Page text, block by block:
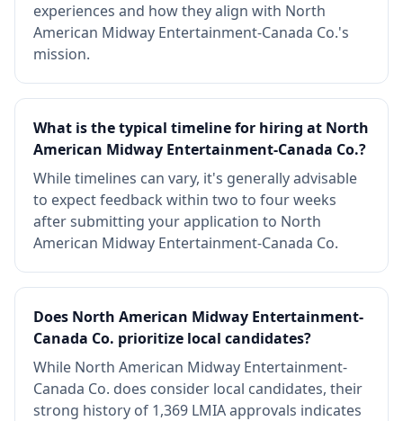
experiences and how they align with North
American Midway Entertainment-Canada Co.'s
mission.
What is the typical timeline for hiring at North
American Midway Entertainment-Canada Co.?
While timelines can vary, it's generally advisable
to expect feedback within two to four weeks
after submitting your application to North
American Midway Entertainment-Canada Co.
Does North American Midway Entertainment-
Canada Co. prioritize local candidates?
While North American Midway Entertainment-
Canada Co. does consider local candidates, their
strong history of 1,369 LMIA approvals indicates